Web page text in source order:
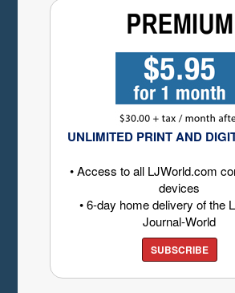
UNLIMITED PRINT AND
• Access to all LJWorld.com
devices
• 6-day home delivery of the
Journal-World
SUBSCRIBE